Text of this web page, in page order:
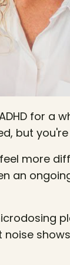
for a
but
more
an